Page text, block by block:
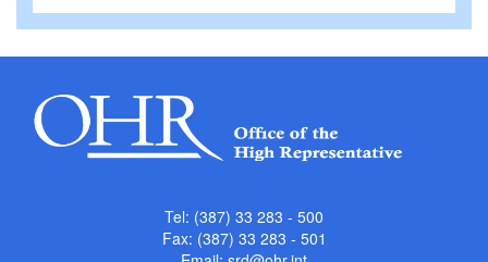
Tel: (387) 33 283 - 500
Fax: (387) 33 283 - 501